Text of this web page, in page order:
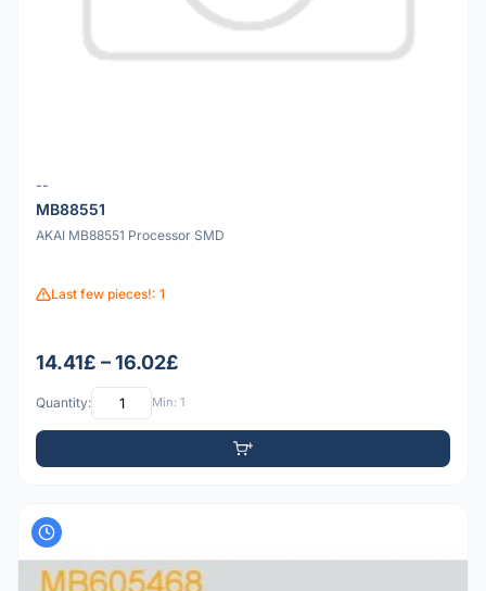
--
MB88551
AKAI MB88551 Processor SMD
Last few pieces!: 1
14.41£ – 16.02£
Quantity: Min: 1